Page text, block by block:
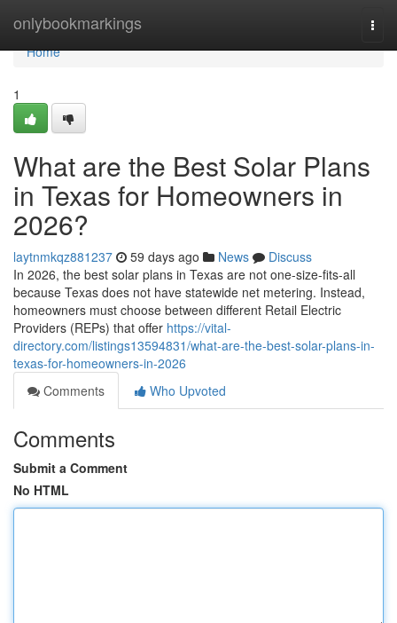
onlybookmarkings
Home
Home
1
What are the Best Solar Plans
in Texas for Homeowners in
2026?
laytnmkqz881237 59 days ago News
Discuss
In 2026, the best solar plans in Texas are not one-size-fits-all
because Texas does not have statewide net metering. Instead,
homeowners must choose between different Retail Electric
Providers (REPs) that offer https://vital-
directory.com/listings13594831/what-are-the-best-solar-plans-in-
texas-for-homeowners-in-2026
Comments
Who Upvoted
Comments
Submit a Comment
No HTML